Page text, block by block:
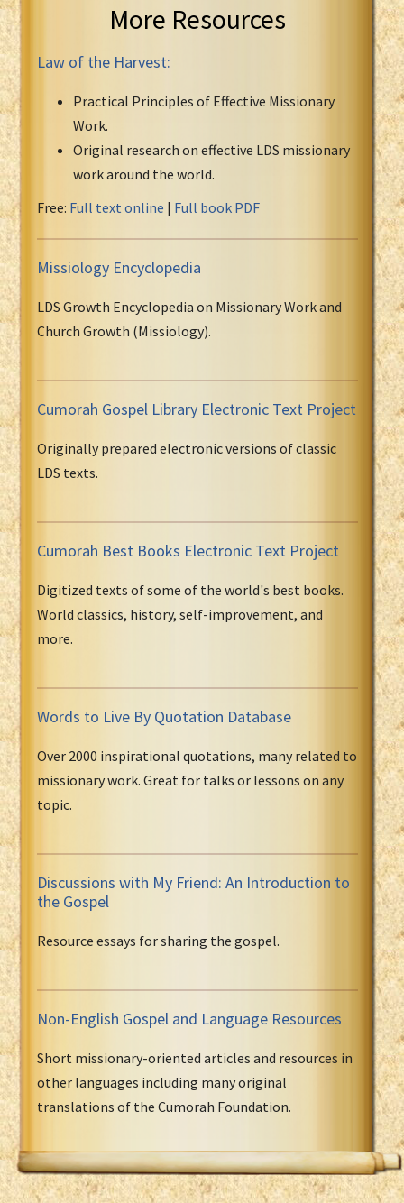
More Resources
Law of the Harvest:
Practical Principles of Effective Missionary
Work.
Original research on effective LDS missionary
work around the world.
Free: Full text online | Full book PDF
Missiology Encyclopedia
LDS Growth Encyclopedia on Missionary Work and
Church Growth (Missiology).
Cumorah Gospel Library Electronic Text Project
Originally prepared electronic versions of classic
LDS texts.
Cumorah Best Books Electronic Text Project
Digitized texts of some of the world's best books.
World classics, history, self-improvement, and
more.
Words to Live By Quotation Database
Over 2000 inspirational quotations, many related to
missionary work. Great for talks or lessons on any
topic.
Discussions with My Friend: An Introduction to
the Gospel
Resource essays for sharing the gospel.
Non-English Gospel and Language Resources
Short missionary-oriented articles and resources in
other languages including many original
translations of the Cumorah Foundation.